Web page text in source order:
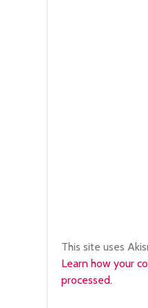
This site uses
Learn how your
processed.